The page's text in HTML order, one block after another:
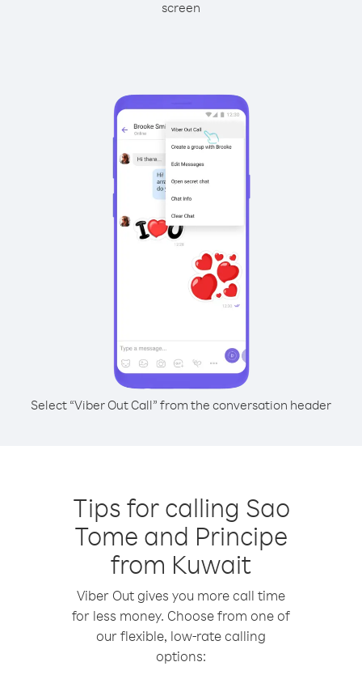
screen
Select “Viber Out Call” from the conversation header
Tips for calling Sao
Tome and Principe
from Kuwait
Viber Out gives you more call time
for less money. Choose from one of
our flexible, low-rate calling
options: